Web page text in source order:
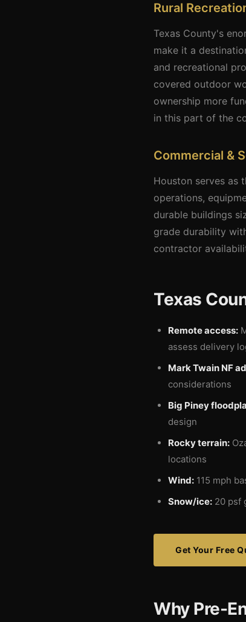
Rural
Texas County's
make it a
and recreational
covered outdoor
ownership more
in this part of the
Commercial &
Houston serves as
operations,
durable buildings
grade durability
contractor
Texas
Remote access:
assess delivery
Mark Twain NF
considerations
Big Piney
design
Rocky terrain:
locations
Wind: 115 mph
Snow/ice: 20 psf
Get Your Free
Why Pre-